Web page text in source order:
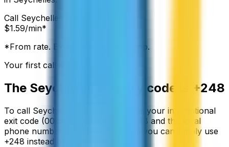
Call Seychelles
$1.59/min*
*From rate. Exact rate shown in app.
Your first call is free
The Seychelles country code is +248
To call Seychelles
from abroad, dial your international
exit code (00 or +) followed by
+248 and the local
phone number. On a mobile phone you can simply use
+248 instead of the exit code.